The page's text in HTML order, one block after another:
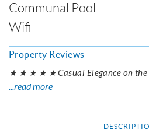
Communal Pool
Wifi
Property Reviews
★ ★ ★ ★ ★ Casual Elegance on the
...read more